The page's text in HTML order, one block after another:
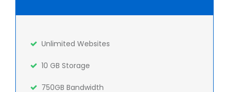
Unlimited Websites
10 GB Storage
750GB Bandwidth